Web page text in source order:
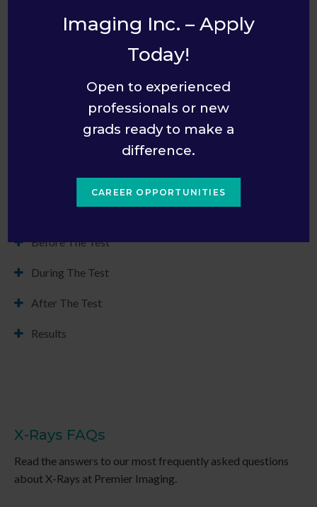
Canadian Association of Radiologists
Patient Preparation
Rays process at our clinic in Orléans, Ottawa, in addition to
details on what to bring with you to your appointment.
Before The Test
During The Test
After The Test
Results
X-Rays FAQs
Read the answers to our most frequently asked questions
about X-Rays at Premier Imaging.
Imaging Inc. – Apply
Today!
Open to experienced
professionals or new
grads ready to make a
difference.
CAREER OPPORTUNITIES